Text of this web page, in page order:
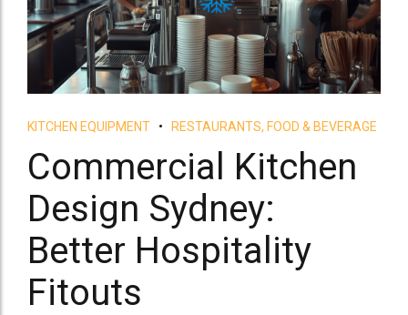
KITCHEN EQUIPMENT RESTAURANTS, FOOD & BEVERAGE
Commercial Kitchen
Design Sydney:
Better Hospitality
Fitouts